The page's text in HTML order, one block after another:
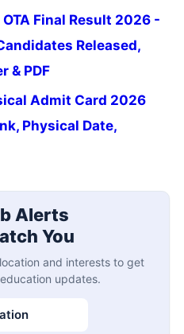
OTA Final Result 2026 -
Released,
& PDF
Admit Card 2026
Physical Date,
Alerts
You
and interests to get
updates.